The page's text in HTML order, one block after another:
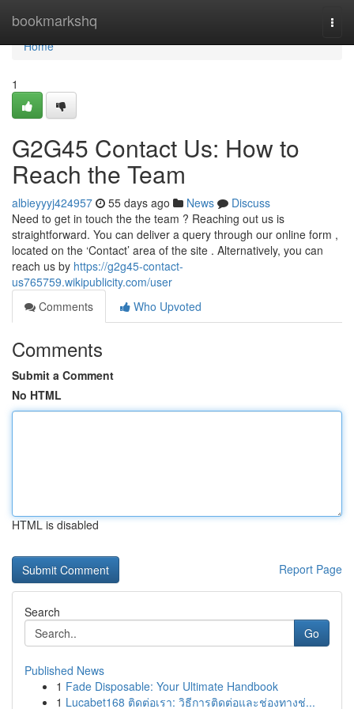
bookmarkshq
Home
Home
1
G2G45 Contact Us: How to
Reach the Team
albieyyyj424957 55 days ago News
Discuss
Need to get in touch the the team ? Reaching out us is
straightforward. You can deliver a query through our online form ,
located on the ‘Contact’ area of the site . Alternatively, you can
reach us by https://g2g45-contact-
us765759.wikipublicity.com/user
Comments
Who Upvoted
Comments
Submit a Comment
No HTML
HTML is disabled
Report Page
Search
Go
Published News
1 Fade Disposable: Your Ultimate Handbook
1 Lucabet168 ติดต่อเรา: วิธีการติดต่อและช่องทางช่...